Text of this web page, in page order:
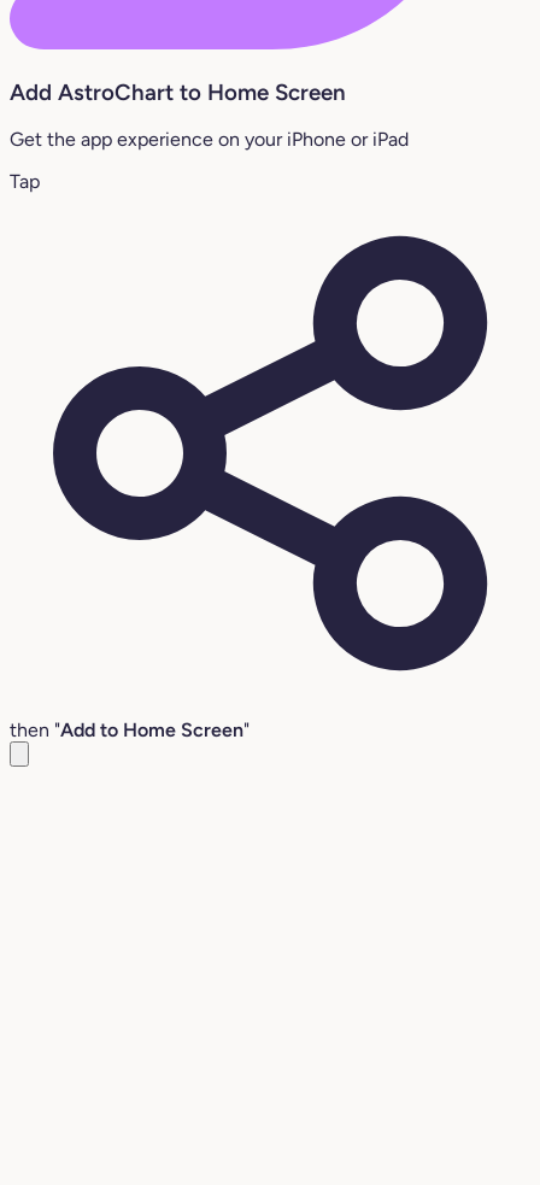
Add AstroChart to Home Screen
Get the app experience on your iPhone or iPad
Tap
then "Add to Home Screen"